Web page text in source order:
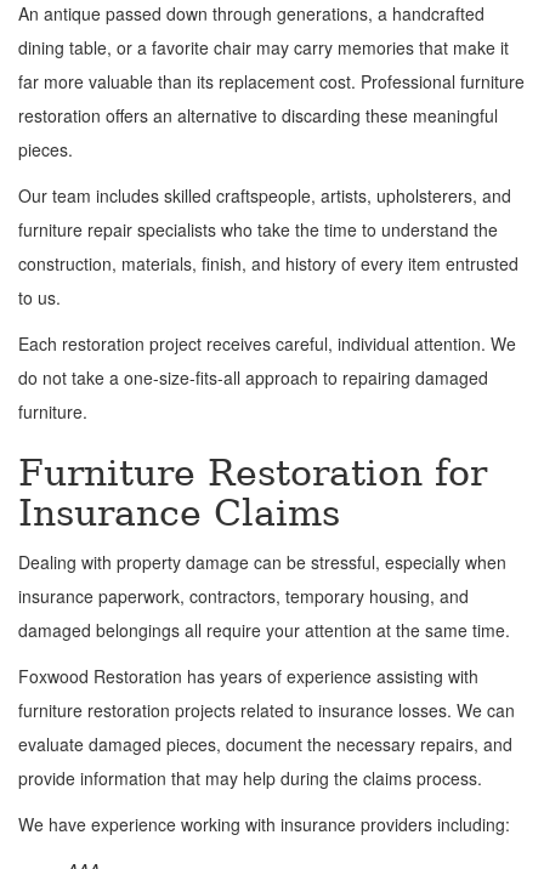
An antique passed down through generations, a handcrafted
dining table, or a favorite chair may carry memories that make it
far more valuable than its replacement cost. Professional furniture
restoration offers an alternative to discarding these meaningful
pieces.
Our team includes skilled craftspeople, artists, upholsterers, and
furniture repair specialists who take the time to understand the
construction, materials, finish, and history of every item entrusted
to us.
Each restoration project receives careful, individual attention. We
do not take a one-size-fits-all approach to repairing damaged
furniture.
Furniture Restoration for
Insurance Claims
Dealing with property damage can be stressful, especially when
insurance paperwork, contractors, temporary housing, and
damaged belongings all require your attention at the same time.
Foxwood Restoration has years of experience assisting with
furniture restoration projects related to insurance losses. We can
evaluate damaged pieces, document the necessary repairs, and
provide information that may help during the claims process.
We have experience working with insurance providers including: